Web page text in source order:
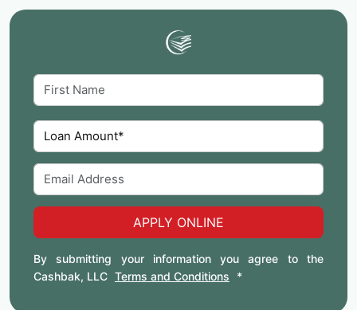
APPLY ONLINE
By submitting your information you agree to the
Cashbak, LLC Terms and Conditions *